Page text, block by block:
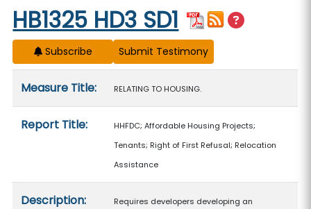
Start of measure content
HB1325 HD3 SD1
Subscribe
Measure Title: RELATING TO HOUSING.
Report Title:
HHFDC; Affordable Housing Projects;
Tenants; Right of First Refusal; Relocation
Assistance
Description:
Requires developers developing an